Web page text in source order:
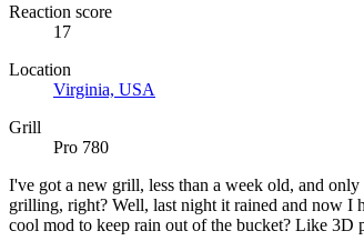
Reaction score
17
Location
Virginia, USA
Grill
Pro 780
I've got a new grill, less than a week old, and
grilling, right? Well, last night it rained and now I
cool mod to keep rain out of the bucket? Like 3D